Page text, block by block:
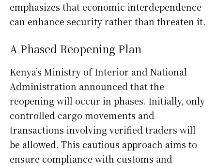
emphasizes that economic interdependence
can enhance security rather than threaten it.
A Phased Reopening Plan
Kenya’s Ministry of Interior and National
Administration announced that the
reopening will occur in phases. Initially, only
controlled cargo movements and
transactions involving verified traders will
be allowed. This cautious approach aims to
ensure compliance with customs and